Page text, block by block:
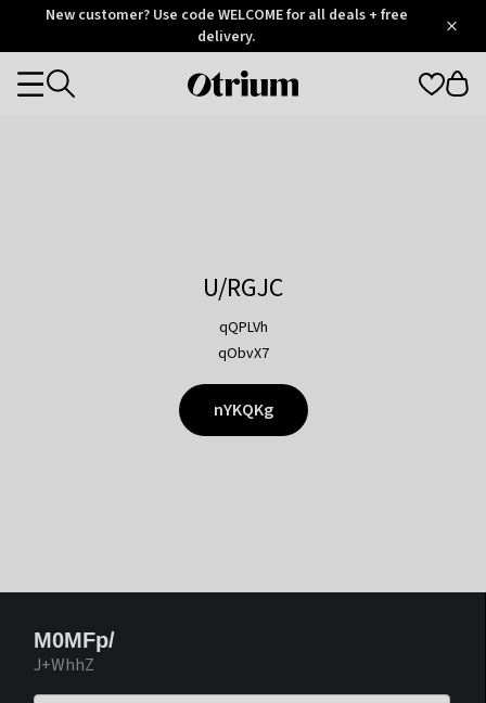
OtriumNew customer? Use code WELCOME for all deals + free
delivery.
Otrium
Categories
U/RGJC
qQPLVh
qObvX7
nYKQKg
M0MFp/
J+WhhZ